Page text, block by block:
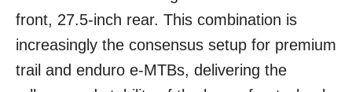
front, 27.5-inch rear. This combination is
increasingly the consensus setup for premium
trail and enduro e-MTBs, delivering the